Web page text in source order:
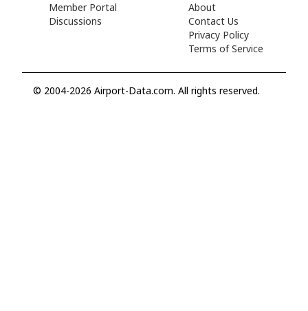
Member Portal
Discussions
About
Contact Us
Privacy Policy
Terms of Service
© 2004-2026 Airport-Data.com. All rights reserved.